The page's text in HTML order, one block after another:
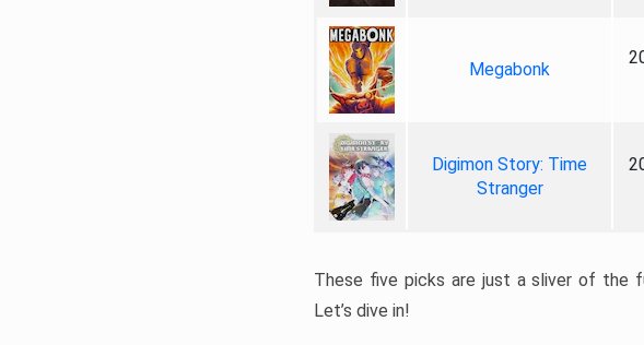
Megabonk
Digimon Story: Time
Stranger
These five picks are just a sliver of the
Let’s dive in!